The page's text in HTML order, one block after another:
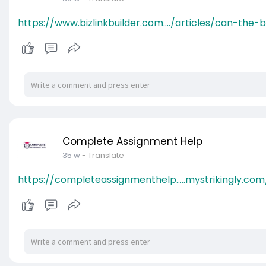
https://www.bizlinkbuilder.com..../articles/can-the-
Complete Assignment Help
35 w- Translate
https://